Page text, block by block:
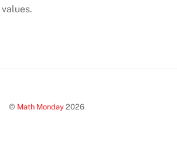
© Math Monday2026